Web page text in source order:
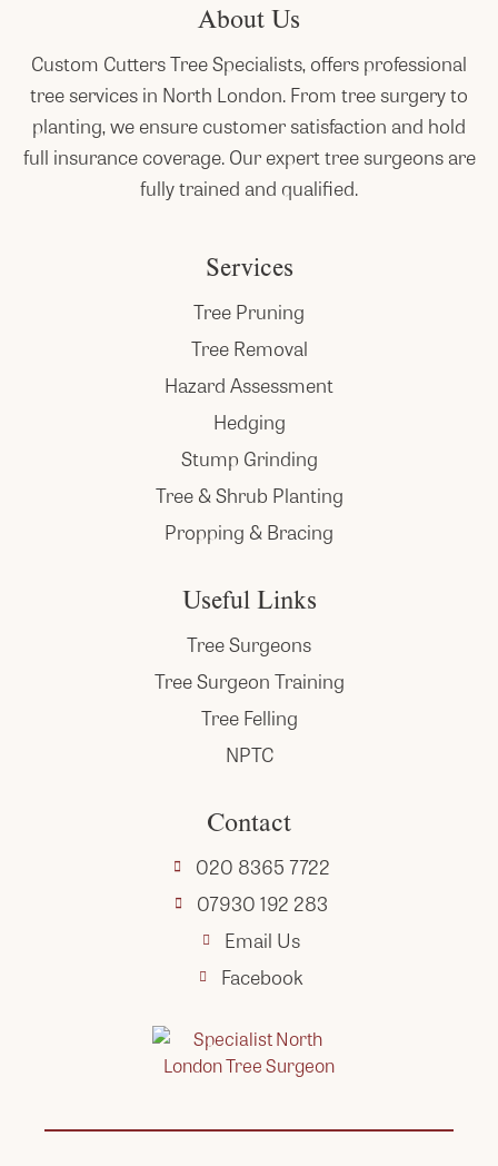
About Us
Custom Cutters Tree Specialists, offers professional
tree services in North London. From tree surgery to
planting, we ensure customer satisfaction and hold
full insurance coverage. Our expert tree surgeons are
fully trained and qualified.
Services
Tree Pruning
Tree Removal
Hazard Assessment
Hedging
Stump Grinding
Tree & Shrub Planting
Propping & Bracing
Useful Links
Tree Surgeons
Tree Surgeon Training
Tree Felling
NPTC
Contact
020 8365 7722
07930 192 283
Email Us
Facebook